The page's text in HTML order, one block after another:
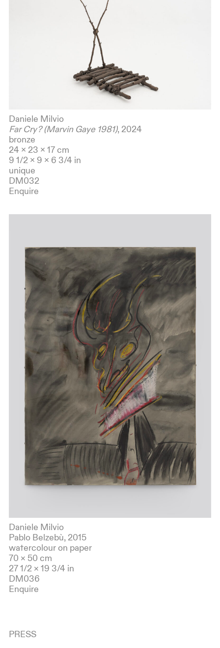
Daniele Milvio
Far Cry? (Marvin Gaye 1981), 2024
bronze
24 x 23 x 17 cm
9 1/2 x 9 x 6 3/4 in
unique
DM032
Enquire
Daniele Milvio
Pablo Belzebù, 2015
watercolour on paper
70 × 50 cm
27 1/2 × 19 3/4 in
DM036
Enquire
PRESS